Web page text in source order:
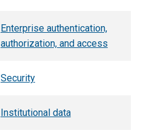
Enterprise authentication,
authorization, and access
Security
Institutional data